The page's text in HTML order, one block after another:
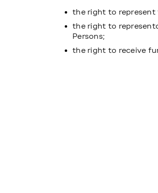
the right to represent
the right to
Persons;
the right to receive